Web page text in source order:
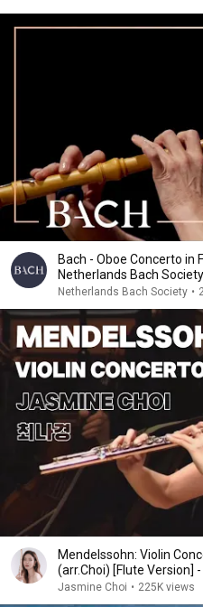
Bach - Oboe Concerto in
Netherlands Bach Society
Netherlands Bach Society •
Mendelssohn: Violin Concerto
(arr.Choi) [Flute Version]
Jasmine Choi • 225K views